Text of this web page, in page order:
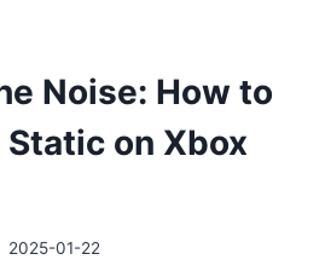
Noise: How to
Static on Xbox
2025-01-22